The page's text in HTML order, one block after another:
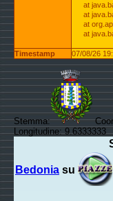
at
at
at
at
Timestamp 07/08/26
Stemma:
Longitudine: 9.6333333
Bedonia su